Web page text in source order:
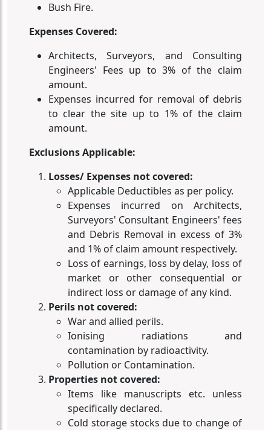
Bush Fire.
Expenses Covered:
Architects, Surveyors, and Consulting
Engineers' Fees up to 3% of the claim
amount.
Expenses incurred for removal of debris
to clear the site up to 1% of the claim
amount.
Exclusions Applicable:
Losses/ Expenses not covered:
Applicable Deductibles as per policy.
Expenses incurred on Architects,
Surveyors' Consultant Engineers' fees
and Debris Removal in excess of 3%
and 1% of claim amount respectively.
Loss of earnings, loss by delay, loss of
market or other consequential or
indirect loss or damage of any kind.
Perils not covered:
War and allied perils.
Ionising radiations and
contamination by radioactivity.
Pollution or Contamination.
Properties not covered:
Items like manuscripts etc. unless
specifically declared.
Cold storage stocks due to change of